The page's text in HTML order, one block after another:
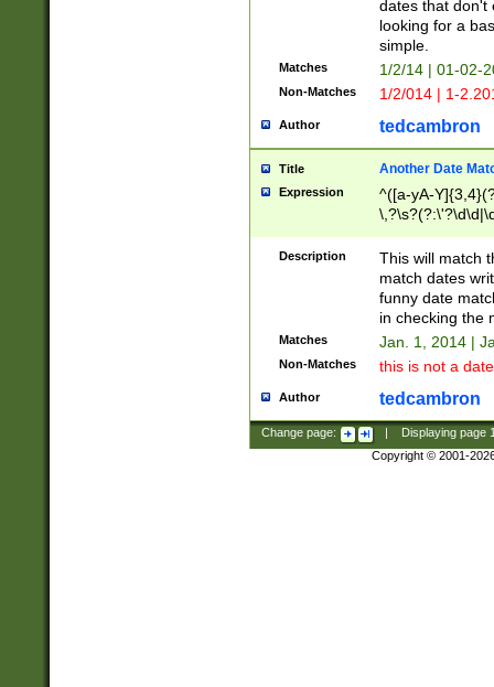
dates that don't
looking for a
simple.
Matches 1/2/14 | 01-02-
Non-Matches 1/2/014 | 1-
Author tedcambron
Title Another Date
Expression
^([a-yA-
Description
This will match
match dates
funny date
in checking the
Matches Jan. 1, 2014 |
Non-Matches this is not a
Author tedcambron
Change page: Displaying page
Copyright © 2001-